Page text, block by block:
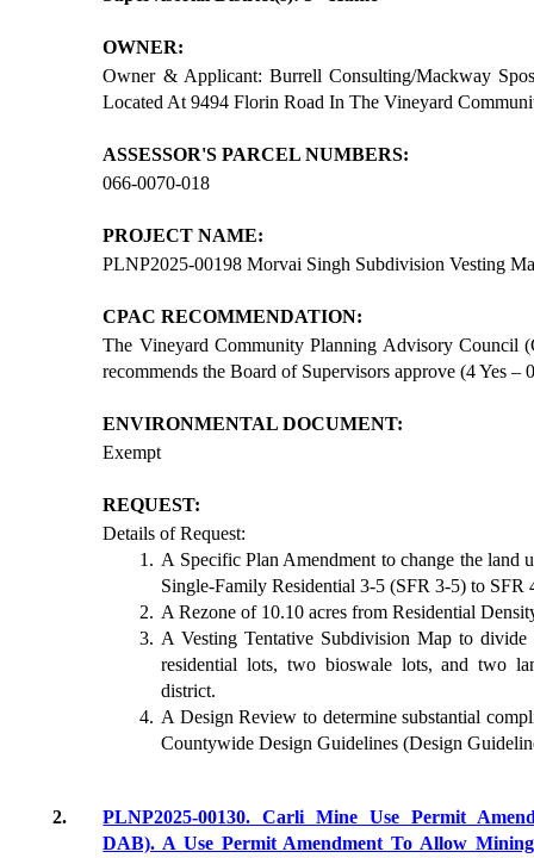
OWNER:
Owner & Applicant: Burrell Consulting/Mackway
Located At 9494 Florin Road In The Vineyard
ASSESSOR'S PARCEL NUMBERS:
066-0070-018
PROJECT NAME:
PLNP2025-00198 Morvai Singh Subdivision Vesting
CPAC RECOMMENDATION:
The Vineyard Community Planning Advisory Council
recommends the Board of Supervisors approve (4 Yes –
ENVIRONMENTAL DOCUMENT:
Exempt
REQUEST:
Details of Request:
A Specific Plan Amendment to change the land
Single-Family Residential 3-5 (SFR 3-5) to SFR
A Rezone of 10.10 acres from Residential
A Vesting Tentative Subdivision Map to
residential lots, two bioswale lots, and two
district.
A Design Review to determine substantial
Countywide Design Guidelines (Design
2.
PLNP2025-00130. Carli Mine Use Permit
DAB). A Use Permit Amendment To Allow